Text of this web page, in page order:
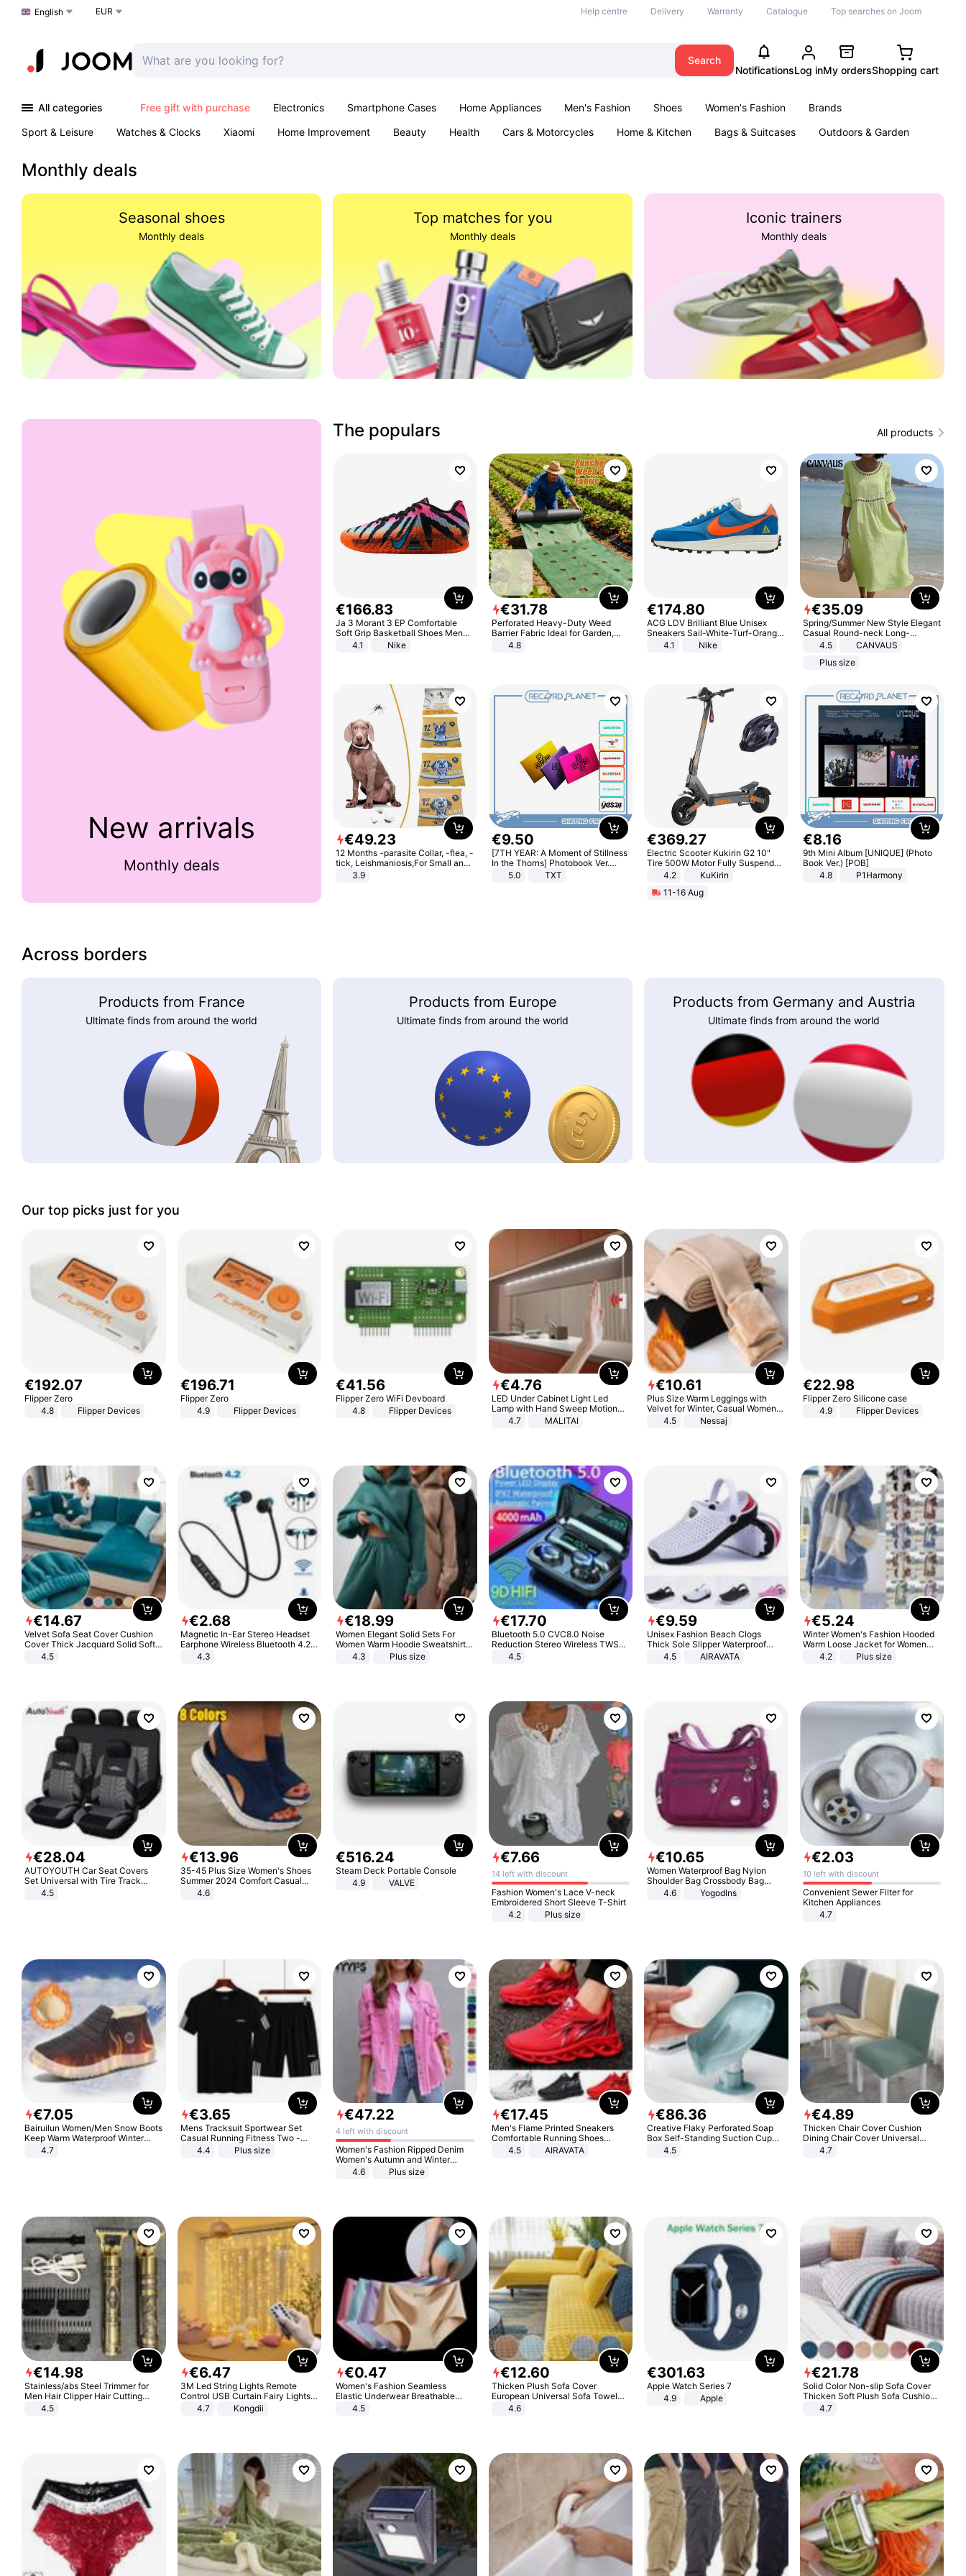
Choose a language
English EUR Help centre Delivery Warranty Catalogue Top searches on Joom
Search
NotificationsLog inMy ordersShopping cart
All categories Free gift with purchase Electronics Smartphone Cases Home Appliances Men's Fashion Shoes Women's Fashion
Brands
Sport & Leisure
Watches & Clocks Xiaomi Home Improvement Beauty Health Cars & Motorcycles Home & Kitchen Bags & Suitcases
Outdoors & Garden
Monthly deals
Seasonal shoes
Monthly deals
Top matches for you
Monthly deals
Iconic trainers
Monthly deals
New arrivals
Monthly deals
The populars All products
€166.83
Ja 3 Morant 3 EP Comfortable
Soft Grip Basketball Shoes Men
Sneakers Multicolor IQ6704-001
4.1 Nike
€31.78
Perforated Heavy-Duty Weed
Barrier Fabric Ideal for Garden,
Vegetable Patch, Orchard, and
Yard - Suppresses Weeds,
4.8
€174.80
ACG LDV Brilliant Blue Unisex
Sneakers Sail-White-Turf-Orange
IF2857-400
4.1 Nike
€35.09
Spring/Summer New Style Elegant
Casual Round-neck Long-
sleeved Solid Color Women's
4.5
CANVAUS
Plus size
€49.23
12 Months -parasite Collar, -flea, -
tick, Leishmaniosis,For Small and
Medium Dogs
3.9
€9.50
[7TH YEAR: A Moment of Stillness
In the Thorns] Photobook Ver.
[POB]5.0 TXT
€369.27
Electric Scooter Kukirin G2 10"
Tire 500W Motor Fully Suspended
Adult Electric Scooter 48V 15.6AH
Black
4.2
KuKirin
11-16 Aug
€8.16
9th Mini Album [UNIQUE] (Photo
Book Ver.) [POB]
4.8
P1Harmony
Across borders
Products from France
Ultimate finds from around the world
Products from Europe
Ultimate finds from around the world
Products from Germany and Austria
Ultimate finds from around the world
Our top picks just for you
€192.07
Flipper Zero
4.8
Flipper Devices
€196.71
Flipper Zero
4.9
Flipper Devices
€41.56
Flipper Zero WiFi Devboard
4.8
Flipper Devices
€4.76
LED Under Cabinet Light Led
Lamp with Hand Sweep Motion
Sensor USB Port Lights Kitchen
4.7 MALITAI
€10.61
Plus Size Warm Leggings with
Velvet for Winter, Casual Women's
Sexy Pants
4.5 Nessaj
€22.98
Flipper Zero Silicone case
4.9
Flipper Devices
€14.67
Velvet Sofa Seat Cover Cushion
Cover Thick Jacquard Solid Soft
Stretch Sofa Slipcovers Funiture
4.5
€2.68
Magnetic In-Ear Stereo Headset
Earphone Wireless Bluetooth 4.2
Headphone Gift
4.3
€18.99
Women Elegant Solid Sets For
Women Warm Hoodie Sweatshirts
And Long Pant Fashion Two Piece
4.3 Plus size
€17.70
Bluetooth 5.0 CVC8.0 Noise
Reduction Stereo Wireless TWS
Bluetooth Headset
4.5
€9.59
Unisex Fashion Beach Clogs
Thick Sole Slipper Waterproof
Anti-Slip Sandals Flip Flops for
4.5 AIRAVATA
€5.24
Winter Women's Fashion Hooded
Warm Loose Jacket for Women
Patchwork Outerwear Zipper
4.2 Plus size
€28.04
AUTOYOUTH Car Seat Covers
Set Universal with Tire Track
Detail Styling Car Seat Protector
4.5
€13.96
35-45 Plus Size Women's Shoes
Summer 2024 Comfort Casual
Sport Sandals Women Beach
Wedge Sandals Women Platform
4.6
€516.24
Steam Deck Portable Console
4.9
VALVE
€7.66
14 left with discount
Fashion Women's Lace V-neck
Embroidered Short Sleeve T-Shirt
4.2
Plus size
€10.65
Women Waterproof Bag Nylon
Shoulder Bag Crossbody Bag
Casual Handbags
4.6 Yogodlns
€2.03
10 left with discount
Convenient Sewer Filter for
Kitchen Appliances
4.7
€7.05
Bairuilun Women/Men Snow Boots
Keep Warm Waterproof Winter
Shoes
4.7
€3.65
Mens Tracksuit Sportwear Set
Casual Running Fitness Two -
Piece Set
4.4 Plus size
€47.22
4 left with discount
Women's Fashion Ripped Denim
Women's Autumn and Winter
Long-sleeved Casual Lapel Top
4.6 Plus size
€17.45
Men's Flame Printed Sneakers
Comfortable Running Shoes
Outdoor Men Athletic Shoes
4.5 AIRAVATA
€86.36
Creative Flaky Perforated Soap
Box Self-Standing Suction Cup
Draining Bathroom Soap Storage
4.5
€4.89
Thicken Chair Cover Cushion
Dining Chair Cover Universal
Stool Cover Seat Cover Stretch
4.7
€14.98
Stainless/abs Steel Trimmer for
Men Hair Clipper Hair Cutting
Machine Professional Baldheaded
4.5
€6.47
3M Led String Lights Remote
Control USB Curtain Fairy Lights
Garland Led For Wedding Party
Christmas Window Home Outdoor
4.7 Kongdii
€0.47
Women's Fashion Seamless
Elastic Underwear Breathable
Quick-Dry Ice Silk Panties Briefs
4.5
€12.60
Thicken Plush Sofa Cover
European Universal Sofa Towel
Cover Slip Resistant Couch Cover
4.6
€301.63
Apple Watch Series 7
4.9
Apple
€21.78
Solid Color Non-slip Sofa Cover
Thicken Soft Plush Sofa Cushion
Towel for Living Room Furniture
4.7